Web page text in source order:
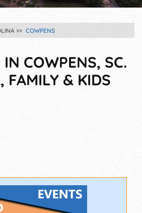
COWPENS
COWPENS, SC.
FAMILY & KIDS